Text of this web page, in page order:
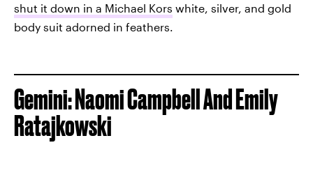
shut it down in a Michael Kors white, silver, and gold
body suit adorned in feathers.
Gemini: Naomi Campbell And Emily
Ratajkowski